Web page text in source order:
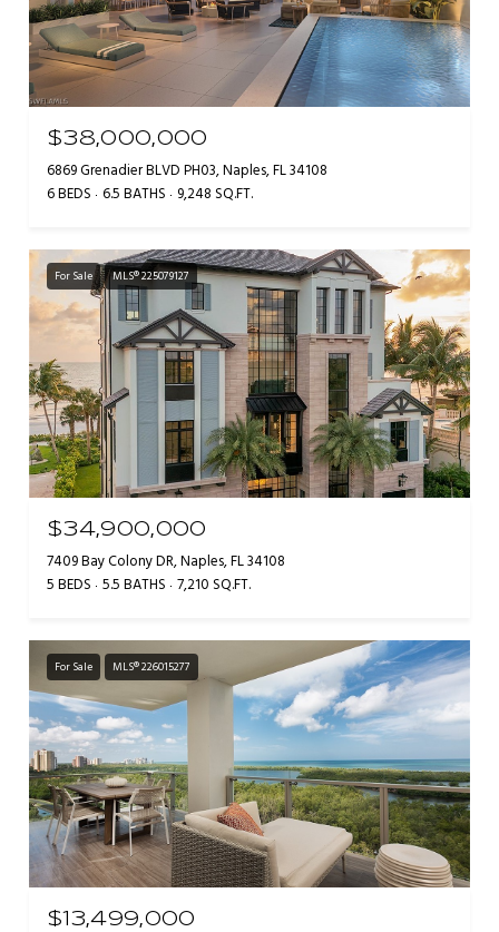
$38,000,000
6869 Grenadier BLVD PH03, Naples, FL 34108
6 BEDS 6.5 BATHS 9,248 SQ.FT.
For Sale MLS® 225079127
$34,900,000
7409 Bay Colony DR, Naples, FL 34108
5 BEDS 5.5 BATHS 7,210 SQ.FT.
For Sale MLS® 226015277
$13,499,000